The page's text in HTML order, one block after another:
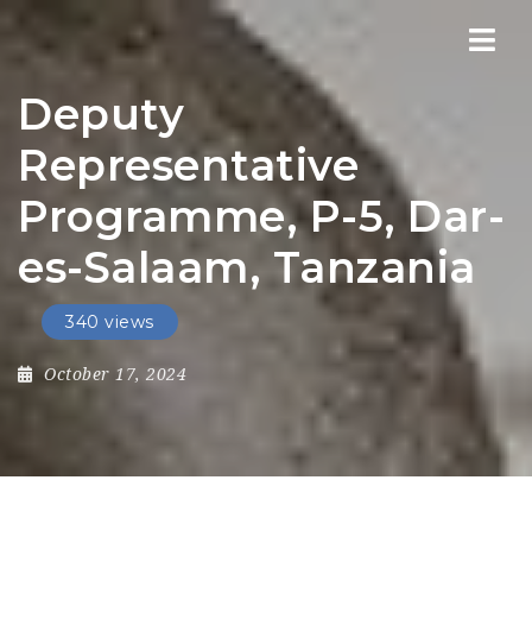
Deputy
Representative
Programme, P-5, Dar-
es-Salaam, Tanzania
340 views
October 17, 2024